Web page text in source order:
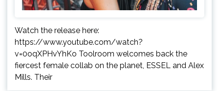
Watch the release here:
https://www.youtube.com/watch?
v=0oqXPHvYhKo Toolroom welcomes back the
fiercest female collab on the planet, ESSEL and Alex
Mills. Their